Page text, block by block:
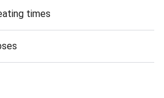
times